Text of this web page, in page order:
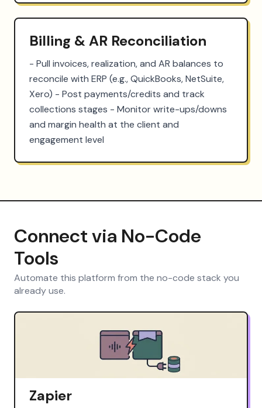
Billing & AR Reconciliation
- Pull invoices, realization, and AR balances to
reconcile with ERP (e.g., QuickBooks, NetSuite,
Xero) - Post payments/credits and track
collections stages - Monitor write-ups/downs
and margin health at the client and
engagement level
Connect via No-Code
Tools
Automate this platform from the no-code stack you
already use.
Zapier